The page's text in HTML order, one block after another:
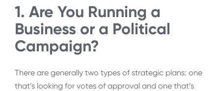
1. Are You Running a
Business or a Political
Campaign?
There are generally two types of strategic plans: one
that’s looking for votes of approval and one that’s